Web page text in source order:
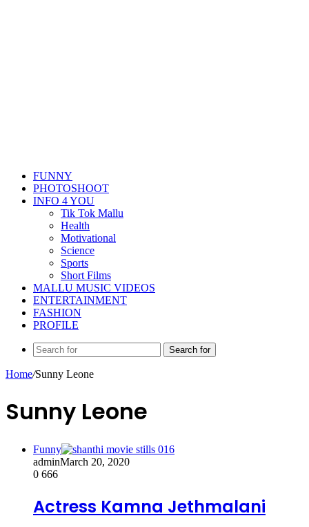
FUNNY
PHOTOSHOOT
INFO 4 YOU
Tik Tok Mallu
Health
Motivational
Science
Sports
Short Films
MALLU MUSIC VIDEOS
ENTERTAINMENT
FASHION
PROFILE
Search for
Home/Sunny Leone
Sunny Leone
Funny
adminMarch 20, 2020
0 666
Actress Kamna Jethmalani